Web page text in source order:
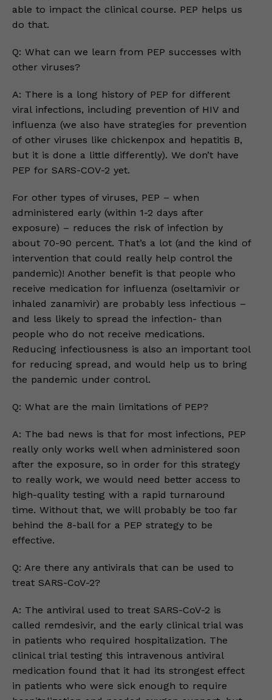
able to impact the clinical course. PEP helps us
do that.
Q: What can we learn from PEP successes with
other viruses?
A: There is a long history of PEP for different
viral infections, including prevention of HIV and
influenza (we also have strategies for prevention
of other viruses like chickenpox and hepatitis B,
but it is done a little differently). We don’t have
PEP for SARS-COV-2 yet.
For other types of viruses, PEP – when
administered early (within 1-2 days after
exposure) – reduces the risk of infection by
about 70-90 percent. That’s a lot (and the kind of
intervention that could really help control the
pandemic)! Another benefit is that people who
receive medication for influenza (oseltamivir or
inhaled zanamivir) are probably less infectious –
and less likely to spread the infection- than
people who do not receive medications.
Reducing infectiousness is also an important tool
for reducing spread, and would help us to bring
the pandemic under control.
Q: What are the main limitations of PEP?
A: The bad news is that for most infections, PEP
really only works well when administered soon
after the exposure, so in order for this strategy
to really work, we would need better access to
high-quality testing with a rapid turnaround
time. Without that, we will probably be too far
behind the 8-ball for a PEP strategy to be
effective.
Q: Are there any antivirals that can be used to
treat SARS-CoV-2?
A: The antiviral used to treat SARS-CoV-2 is
called remdesivir, and the early clinical trial was
in patients who required hospitalization. The
clinical trial testing this intravenous antiviral
medication found that it had its strongest effect
in patients who were sick enough to require